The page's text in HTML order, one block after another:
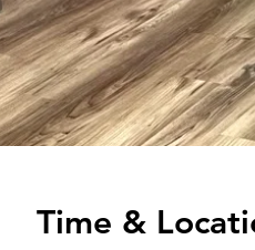
Time &